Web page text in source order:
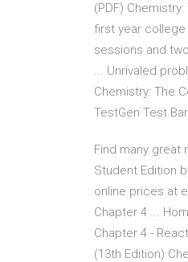
(PDF)
first year
sessions and
... Unrivaled
Chemistry: The
TestGen Test
Find many great
Student Edition
online prices at
Chapter 4 ...
Chapter 4 -
(13th Edition)